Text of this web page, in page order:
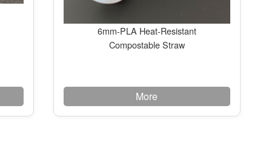
6mm-PLA Heat-Resistant
Compostable Straw
More